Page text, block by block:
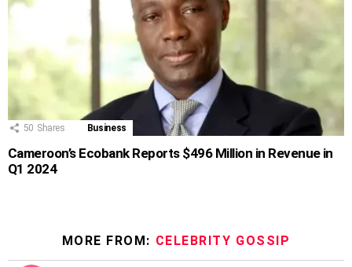
50 Shares Business
Cameroon’s Ecobank Reports $496 Million in Revenue in
Q1 2024
MORE FROM: CELEBRITY GOSSIP